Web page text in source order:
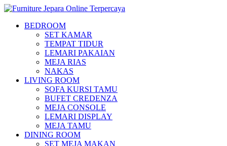
BEDROOM
SET KAMAR
TEMPAT TIDUR
LEMARI PAKAIAN
MEJA RIAS
NAKAS
LIVING ROOM
SOFA KURSI TAMU
BUFET CREDENZA
MEJA CONSOLE
LEMARI DISPLAY
MEJA TAMU
DINING ROOM
SET MEJA MAKAN